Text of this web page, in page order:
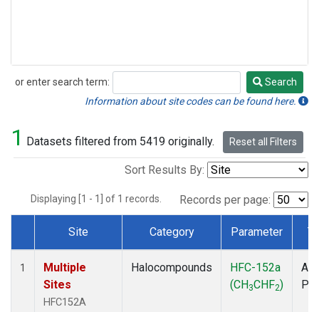
or enter search term:
Search
Search
Information about site codes can be found here.
1 Datasets filtered from 5419 originally. Reset all Filters
Sort Results By:
Displaying [1 - 1] of 1 records. Records per page:
Dataset Number
Site Category Parameter
1
Multiple
Sites
HFC152A
Halocompounds
HFC-152a
(CH3CHF2)